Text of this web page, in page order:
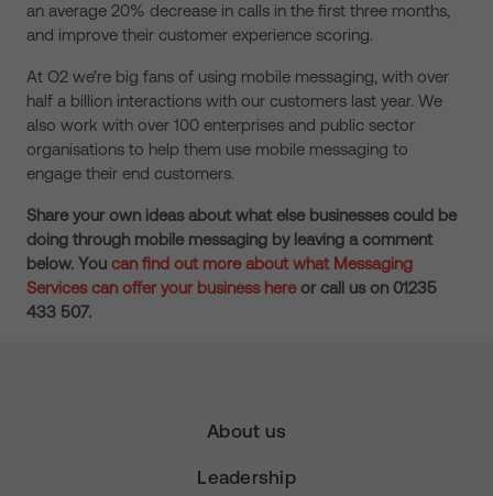
an average 20% decrease in calls in the first three months,
and improve their customer experience scoring.
At O2 we’re big fans of using mobile messaging, with over
half a billion interactions with our customers last year. We
also work with over 100 enterprises and public sector
organisations to help them use mobile messaging to
engage their end customers.
Share your own ideas about what else businesses could be
doing through mobile messaging by leaving a comment
below. You can find out more about what Messaging
Services can offer your business hereor call us on 01235
433 507.
About us
Leadership